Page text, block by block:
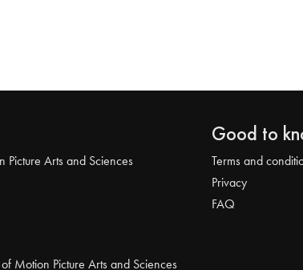
Picture Arts and Sciences
Good to
Terms and
Privacy
FAQ
Motion Picture Arts and Sciences